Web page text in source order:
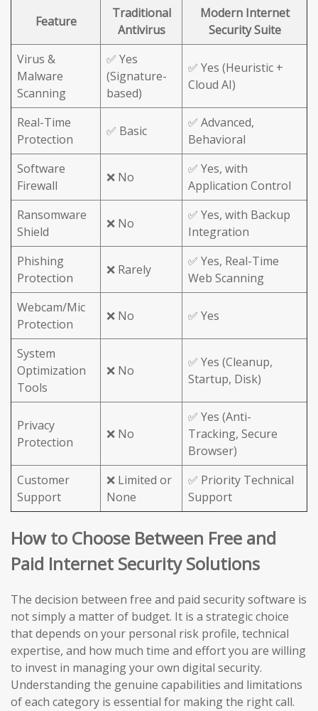
Feature
Traditional
Antivirus
Modern Internet
Security Suite
Virus &
Malware
Scanning
✅ Yes
(Signature-
based)
✅ Yes (Heuristic +
Cloud AI)
Real-Time
Protection
✅ Basic
✅ Advanced,
Behavioral
Software
Firewall
❌ No
✅ Yes, with
Application Control
Ransomware
Shield
❌ No
✅ Yes, with Backup
Integration
Phishing
Protection
❌ Rarely
✅ Yes, Real-Time
Web Scanning
Webcam/Mic
Protection
❌ No ✅ Yes
System
Optimization
Tools
❌ No
✅ Yes (Cleanup,
Startup, Disk)
Privacy
Protection
❌ No
✅ Yes (Anti-
Tracking, Secure
Browser)
Customer
Support
❌ Limited or
None
✅ Priority Technical
Support
How to Choose Between Free and
Paid Internet Security Solutions
The decision between free and paid security software is
not simply a matter of budget. It is a strategic choice
that depends on your personal risk profile, technical
expertise, and how much time and effort you are willing
to invest in managing your own digital security.
Understanding the genuine capabilities and limitations
of each category is essential for making the right call.